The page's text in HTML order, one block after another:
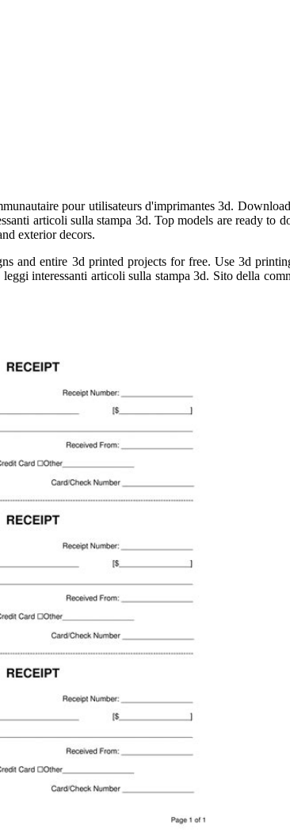
pour utilisateurs d'imprimantes 3d.
articoli sulla stampa 3d. Top models are ready
exterior decors.
and entire 3d printed projects for free. Use 3d
interessanti articoli sulla stampa 3d. Sito della